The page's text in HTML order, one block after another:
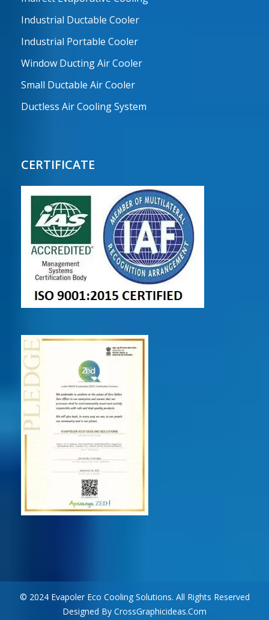
Industrial Ductable Cooler
Industrial Portable Cooler
Window Ducting Air Cooler
Small Ductable Air Cooler
Ductless Air Cooling System
CERTIFICATE
© 2024 Evapoler Eco Cooling Solutions. All Rights Reserved
Designed By CrossGraphicideas.com